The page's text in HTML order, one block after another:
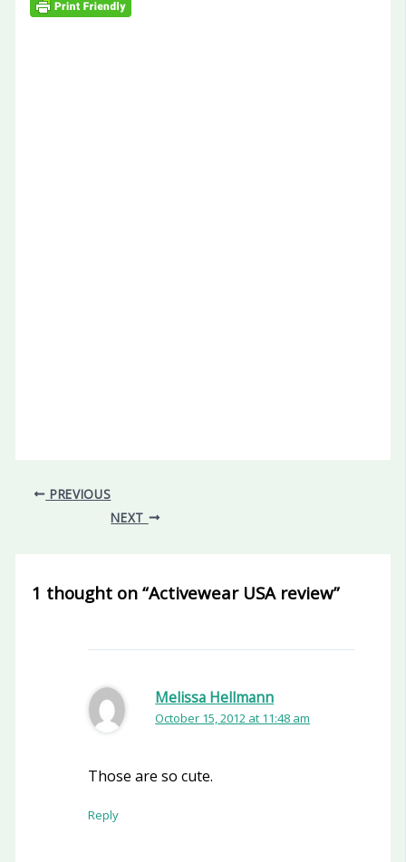
PREVIOUS
NEXT
1 thought on “Activewear USA review”
Melissa Hellmann
October 15, 2012 at 11:48 am
Those are so cute.
Reply